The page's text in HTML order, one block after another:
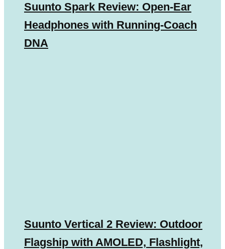
Suunto Spark Review: Open-Ear
Headphones with Running-Coach
DNA
Suunto Vertical 2 Review: Outdoor
Flagship with AMOLED, Flashlight,